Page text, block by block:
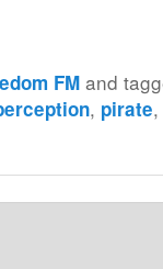
FM and
, pirate